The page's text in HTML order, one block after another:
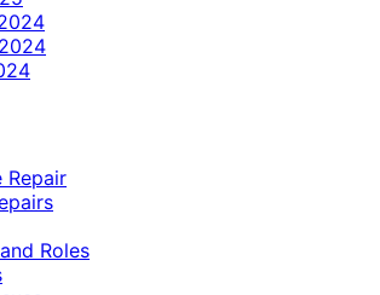
Repair
Roles